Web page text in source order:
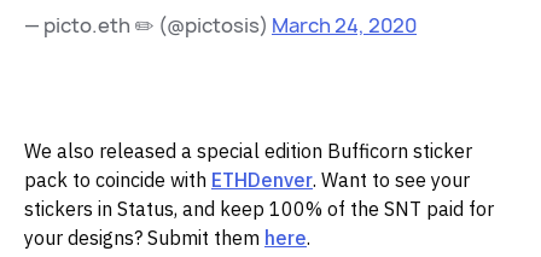
— picto.eth ✏️ (@pictosis) March 24, 2020
‌We also released a special edition Bufficorn sticker
pack to coincide with ETHDenver. Want to see your
stickers in Status, and keep 100% of the SNT paid for
your designs? Submit them here.